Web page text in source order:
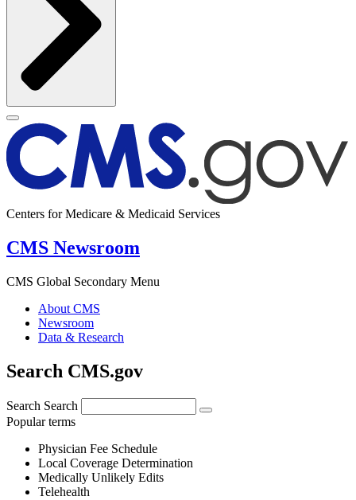
Centers for Medicare & Medicaid Services
CMS Newsroom
CMS Global Secondary Menu
About CMS
Newsroom
Data & Research
Search CMS.gov
Search Search
Popular terms
Physician Fee Schedule
Local Coverage Determination
Medically Unlikely Edits
Telehealth